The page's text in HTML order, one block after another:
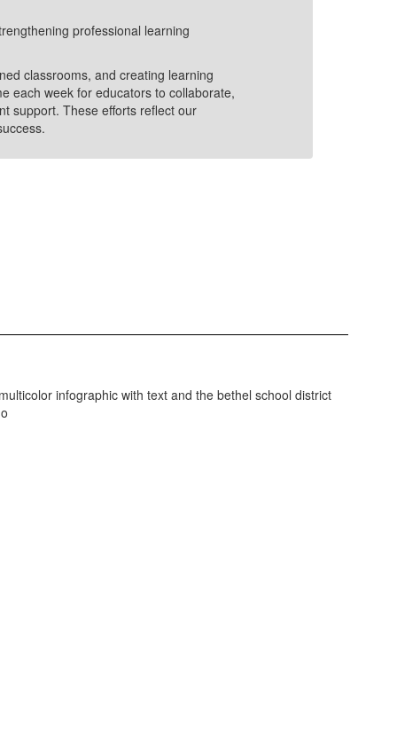
professional learning
classrooms, and creating learning
each week for educators to collaborate,
support. These efforts reflect our